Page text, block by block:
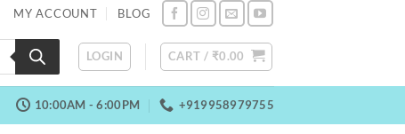
MY ACCOUNT BLOG
LOGIN CART / ₹0.00
10:00AM - 6:00PM +919958979755